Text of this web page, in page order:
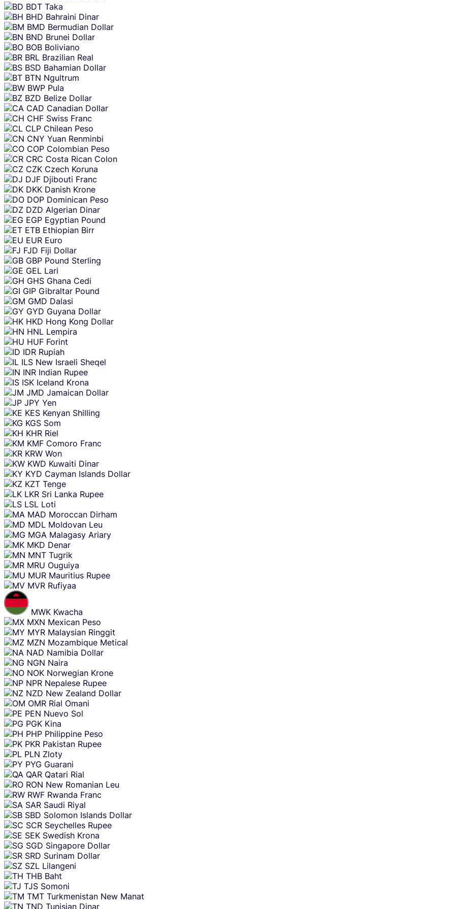
BDT Taka
BHD Bahraini Dinar
BMD Bermudian Dollar
BND Brunei Dollar
BOB Boliviano
BRL Brazilian Real
BSD Bahamian Dollar
BTN Ngultrum
BWP Pula
BZD Belize Dollar
CAD Canadian Dollar
CHF Swiss Franc
CLP Chilean Peso
CNY Yuan Renminbi
COP Colombian Peso
CRC Costa Rican Colon
CZK Czech Koruna
DJF Djibouti Franc
DKK Danish Krone
DOP Dominican Peso
DZD Algerian Dinar
EGP Egyptian Pound
ETB Ethiopian Birr
EUR Euro
FJD Fiji Dollar
GBP Pound Sterling
GEL Lari
GHS Ghana Cedi
GIP Gibraltar Pound
GMD Dalasi
GYD Guyana Dollar
HKD Hong Kong Dollar
HNL Lempira
HUF Forint
IDR Rupiah
ILS New Israeli Sheqel
INR Indian Rupee
ISK Iceland Krona
JMD Jamaican Dollar
JPY Yen
KES Kenyan Shilling
KGS Som
KHR Riel
KMF Comoro Franc
KRW Won
KWD Kuwaiti Dinar
KYD Cayman Islands Dollar
KZT Tenge
LKR Sri Lanka Rupee
LSL Loti
MAD Moroccan Dirham
MDL Moldovan Leu
MGA Malagasy Ariary
MKD Denar
MNT Tugrik
MRU Ouguiya
MUR Mauritius Rupee
MVR Rufiyaa
MWK Kwacha
MXN Mexican Peso
MYR Malaysian Ringgit
MZN Mozambique Metical
NAD Namibia Dollar
NGN Naira
NOK Norwegian Krone
NPR Nepalese Rupee
NZD New Zealand Dollar
OMR Rial Omani
PEN Nuevo Sol
PGK Kina
PHP Philippine Peso
PKR Pakistan Rupee
PLN Zloty
PYG Guarani
QAR Qatari Rial
RON New Romanian Leu
RWF Rwanda Franc
SAR Saudi Riyal
SBD Solomon Islands Dollar
SCR Seychelles Rupee
SEK Swedish Krona
SGD Singapore Dollar
SRD Surinam Dollar
SZL Lilangeni
THB Baht
TJS Somoni
TMT Turkmenistan New Manat
TND Tunisian Dinar